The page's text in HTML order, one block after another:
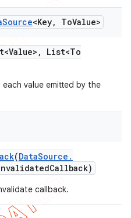
Source<Key, ToValue>
,
List<To
value emitted by the
(DataSource .
Callback)
callback.